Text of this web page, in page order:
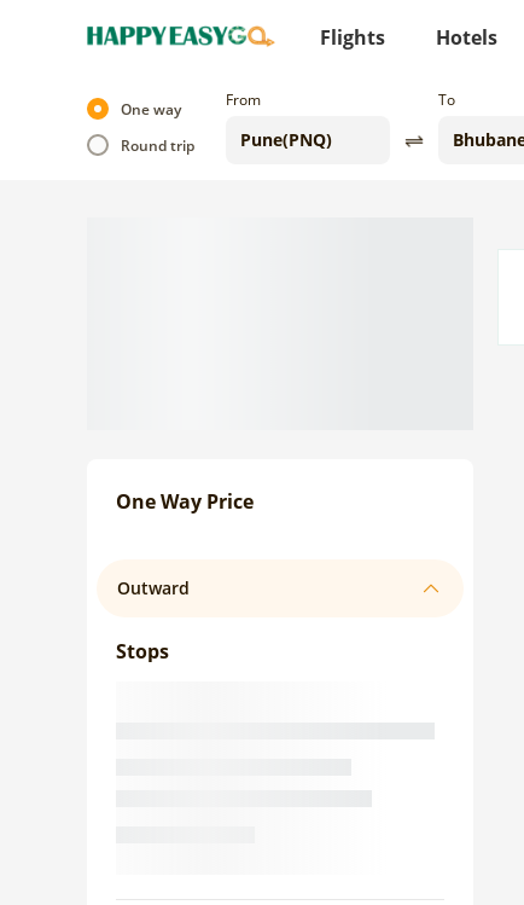
Flights Hotels
One way
Round trip
From To
One Way Price
Outward
Stops